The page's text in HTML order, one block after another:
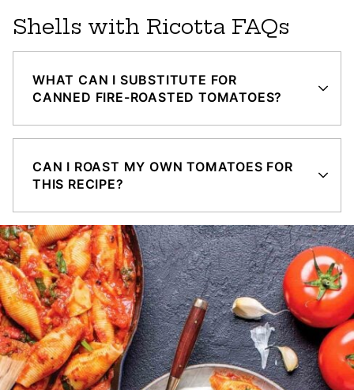
Shells with Ricotta FAQs
WHAT CAN I SUBSTITUTE FOR
CANNED FIRE-ROASTED TOMATOES?
CAN I ROAST MY OWN TOMATOES FOR
THIS RECIPE?